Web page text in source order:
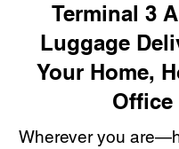
Terminal 3
Luggage
Your Home,
Office
Wherever you